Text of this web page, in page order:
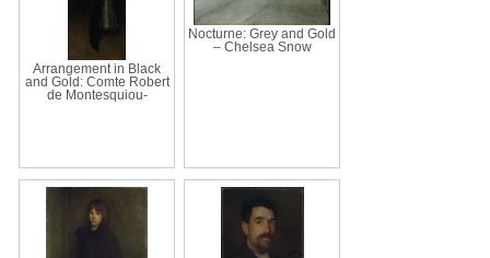
Arrangement in Black
and Gold: Comte Robert
de Montesquiou-
Nocturne: Grey and Gold
– Chelsea Snow